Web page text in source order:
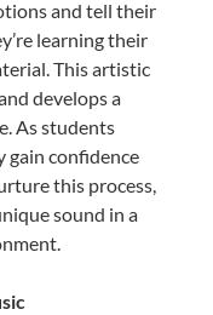
and tell their
learning their
This artistic
develops a
As students
gain confidence
this process,
sound in a